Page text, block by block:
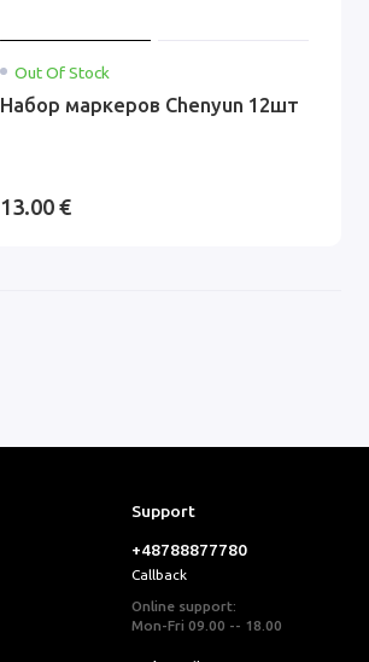
Out Of Stock
Набор маркеров Chenyun 12шт
13.00 €
Support
+48788877780
Callback
Online support:
Mon-Fri 09.00 -- 18.00